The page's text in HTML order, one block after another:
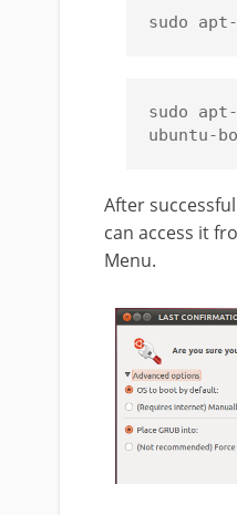
sudo
sudo
ubuntu-
After
can access it
Menu.